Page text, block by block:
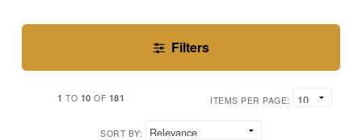
Filters
1 TO 10 OF 181 ITEMS PER PAGE:
SORT BY: